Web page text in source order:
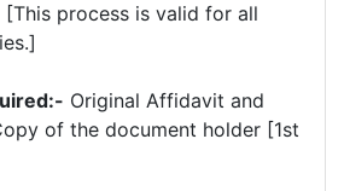
[This process is valid for all
Original Affidavit and
of the document holder [1st